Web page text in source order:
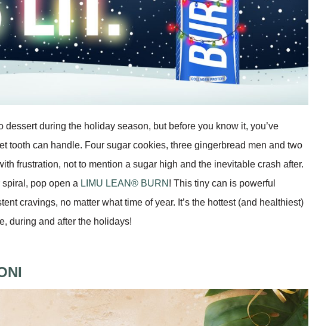
dessert during the holiday season, but before you know it, you’ve
tooth can handle. Four sugar cookies, three gingerbread men and two
frustration, not to mention a sugar high and the inevitable crash after.
pop open a LIMU LEAN® BURN ! This tiny can is powerful
cravings, no matter what time of year. It’s the hottest (and healthiest)
during and after the holidays!